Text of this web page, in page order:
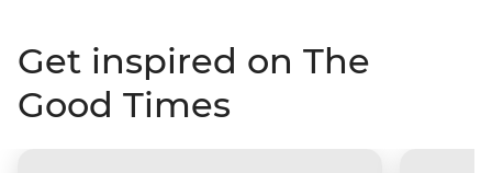
Get inspired on The
Good Times